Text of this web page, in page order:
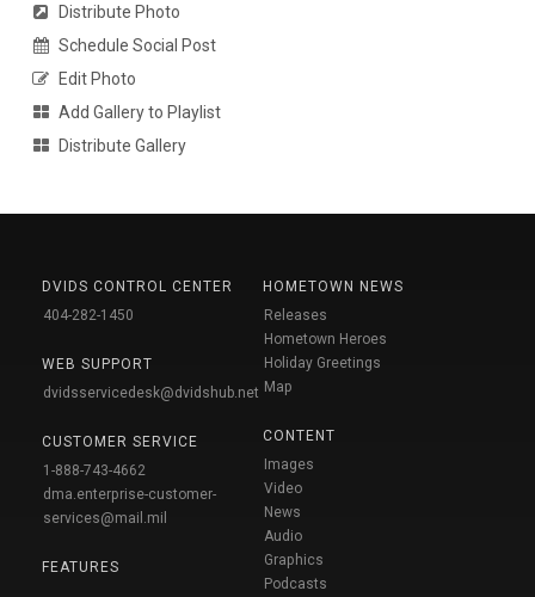
Distribute Photo
Schedule Social Post
Edit Photo
Add Gallery to Playlist
Distribute Gallery
DVIDS CONTROL CENTER
404-282-1450
WEB SUPPORT
dvidsservicedesk@dvidshub.net
CUSTOMER SERVICE
1-888-743-4662
dma.enterprise-customer-
services@mail.mil
FEATURES
HOMETOWN NEWS
Releases
Hometown Heroes
Holiday Greetings
Map
CONTENT
Images
Video
News
Audio
Graphics
Podcasts